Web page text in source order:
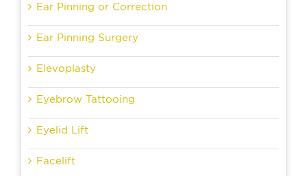
Ear Pinning or Correction
Ear Pinning Surgery
Elevoplasty
Eyebrow Tattooing
Eyelid Lift
Facelift